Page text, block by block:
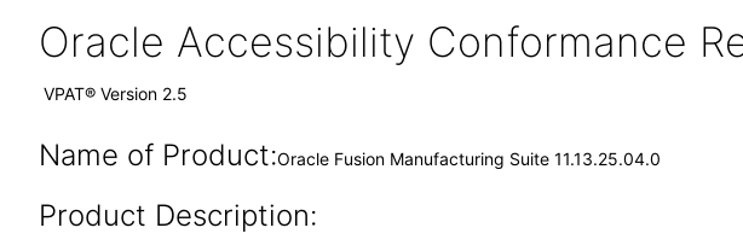
Oracle Accessibility Conformance
VPAT® Version 2.5
Name of Product:Oracle Fusion Manufacturing Suite 11.13.25.04.0
Product Description: